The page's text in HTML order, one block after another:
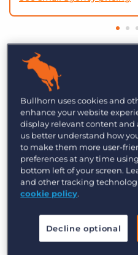
Bullhorn
pricing for
Bullhorn Starter
All the essentials to get
Bullhorn uses cookies and
enhance your website
display relevant content
us better understand how
to make them more user-
preferences at any time
bottom left of your screen.
and other tracking
cookie policy.
Decline optional